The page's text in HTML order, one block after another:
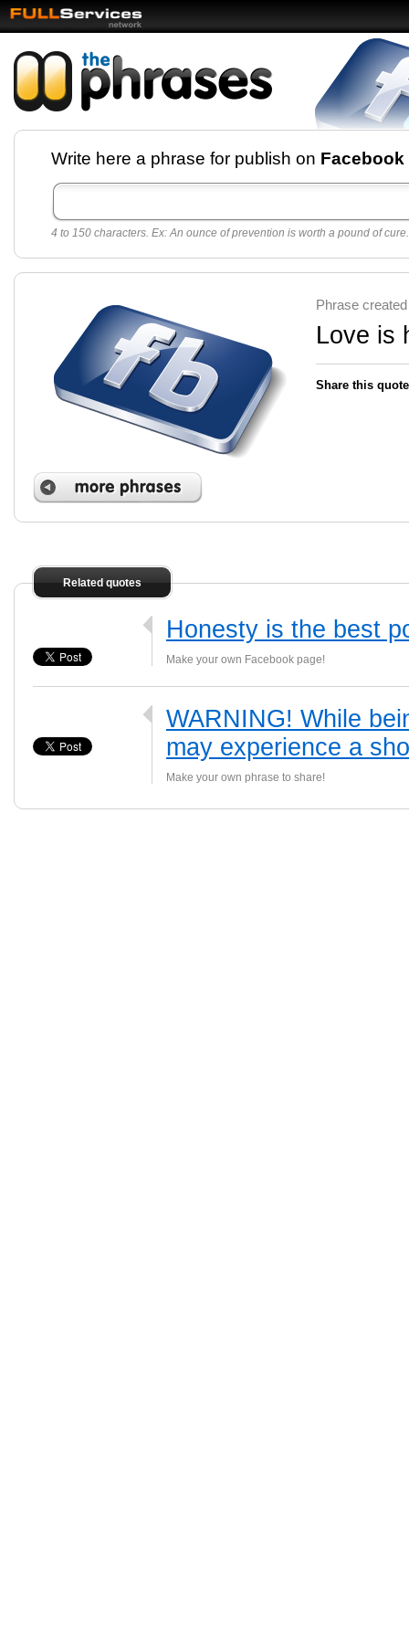
Facebook pages and
best quotes for
Twitter
Create free Facebook pages and share the best
sayings and quotes with your friends. All popular
sayings and phrases to publish on social
networks.
Make your own page with one click, it's very
Write here a phrase for publish on Facebook
4 to 150 characters. Ex: An ounce of prevention is worth a pound of
Phrase
Love is
Share this quote
Related quotes
Honesty is the best
Make your own Facebook page!
WARNING! While
may experience a
Make your own phrase to share!